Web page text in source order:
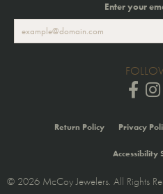
Enter your
Return Policy Privacy
Accessibility
© 2026 McCoy Jewelers. All Rights